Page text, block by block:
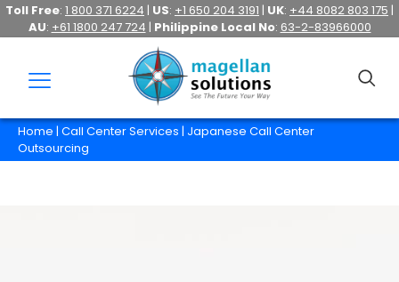
Toll Free: 1 800 371 6224 | US: +1 650 204 3191 | UK: +44 8082 803 175 |
AU: +61 1800 247 724 | Philippine Local No: 63-2-83966000
Home | Call Center Services | Japanese Call Center
Outsourcing